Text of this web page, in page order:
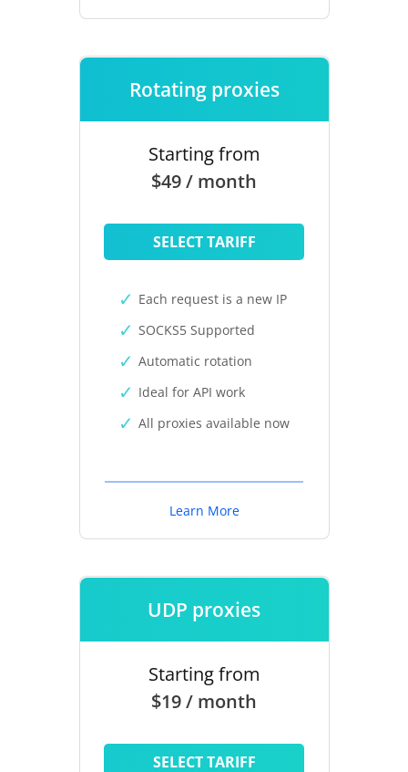
Rotating proxies
Starting from
$49 / month
SELECT TARIFF
Each request is a new IP
SOCKS5 Supported
Automatic rotation
Ideal for API work
All proxies available now
Learn More
UDP proxies
Starting from
$19 / month
SELECT TARIFF